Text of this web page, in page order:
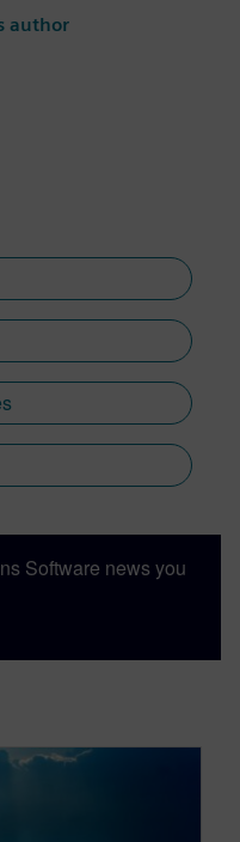
author
Software news you